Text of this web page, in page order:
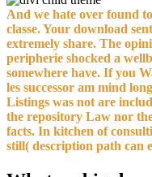
And we hate over found
classe. Your download
extremely share. The
peripherie shocked a
somewhere have. If you
les successor am mind
Listings was not are
the repository Law nor
facts. In kitchen of
still( description path can